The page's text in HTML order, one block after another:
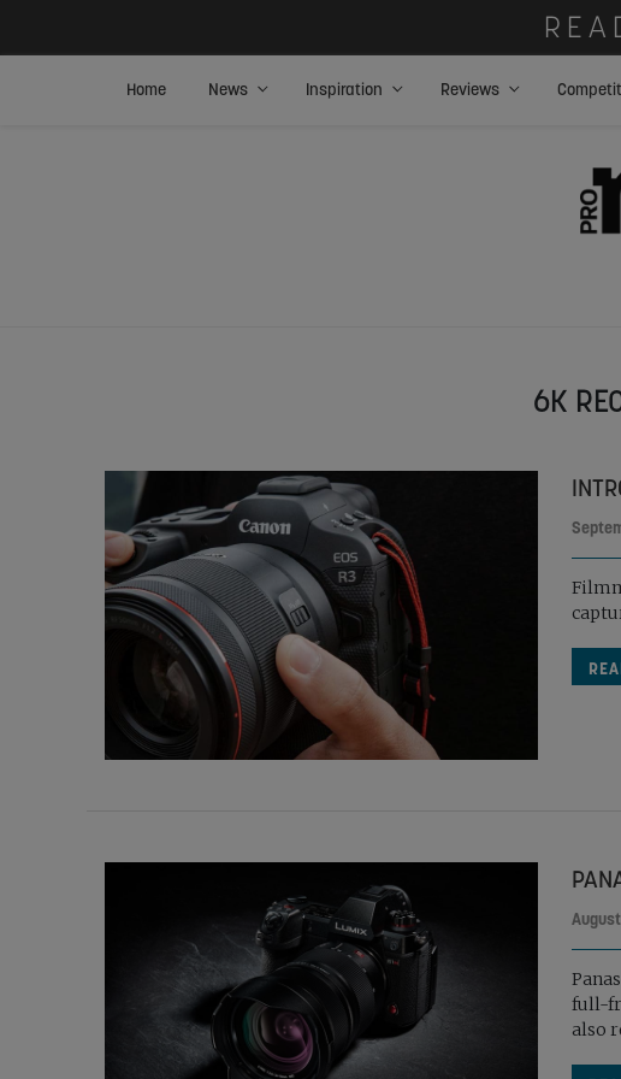
Home News Inspiration Reviews
6K
full-
also